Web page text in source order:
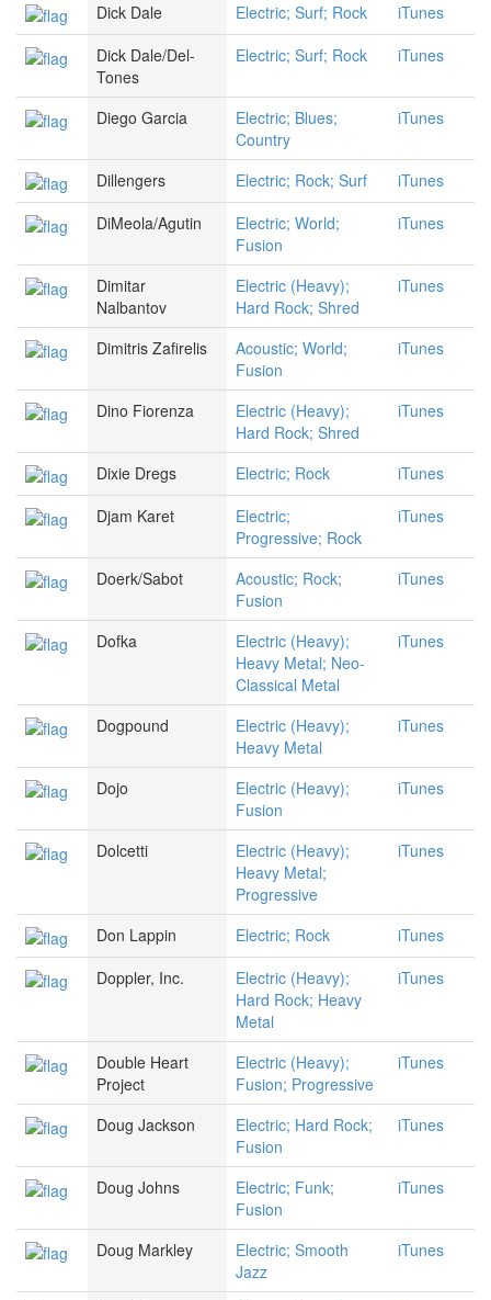
Dick Dale Electric; Surf; Rock
iTunes
Dick Dale/Del-
Tones
Electric; Surf; Rock iTunes
Diego Garcia
Electric; Blues;
Country
iTunes
Dillengers Electric; Rock; Surf
iTunes
DiMeola/Agutin
Electric; World;
Fusion
iTunes
Dimitar
Nalbantov
Electric (Heavy);
Hard Rock; Shred
iTunes
Dimitris Zafirelis
Acoustic; World;
Fusion
iTunes
Dino Fiorenza
Electric (Heavy);
Hard Rock; Shred
iTunes
Dixie Dregs Electric; Rock
iTunes
Djam Karet
Electric;
Progressive; Rock
iTunes
Doerk/Sabot
Acoustic; Rock;
Fusion
iTunes
Dofka
Electric (Heavy);
Heavy Metal; Neo-
Classical Metal
iTunes
Dogpound
Electric (Heavy);
Heavy Metal
iTunes
Dojo
Electric (Heavy);
Fusion
iTunes
Dolcetti
Electric (Heavy);
Heavy Metal;
Progressive
iTunes
Don Lappin Electric; Rock
iTunes
Doppler, Inc.
Electric (Heavy);
Hard Rock; Heavy
Metal
iTunes
Double Heart
Project
Electric (Heavy);
Fusion; Progressive
iTunes
Doug Jackson
Electric; Hard Rock;
Fusion
iTunes
Doug Johns
Electric; Funk;
Fusion
iTunes
Doug Markley
Electric; Smooth
Jazz
iTunes